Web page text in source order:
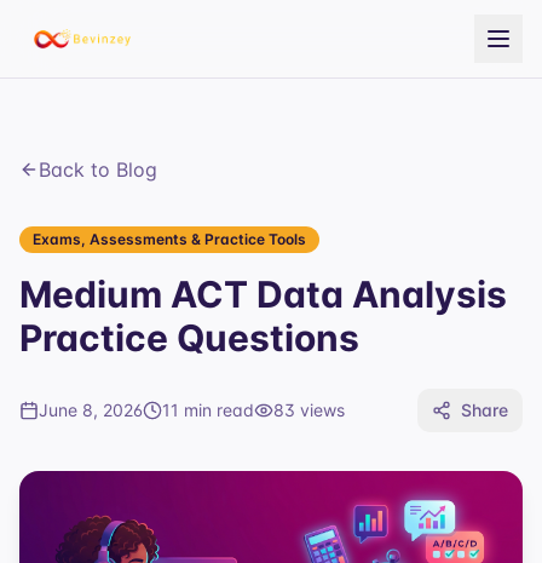
Back to Blog
Exams, Assessments & Practice Tools
Medium ACT Data Analysis
Practice Questions
June 8, 2026 11 min read 83 views Share